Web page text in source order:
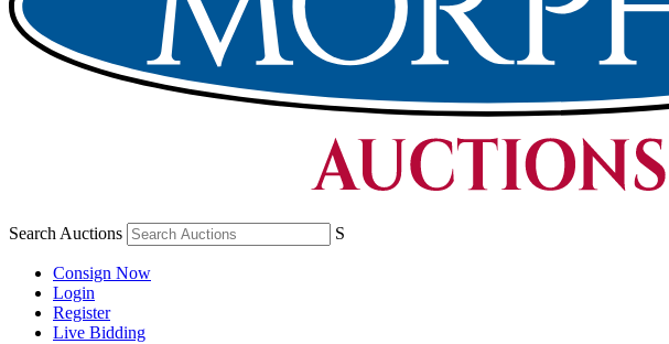
Search Auctions S
Consign Now
Login
Register
Live Bidding